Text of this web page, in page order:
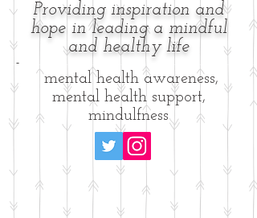
Providing inspiration and
hope in leading a mindful
and healthy life
-
mental health awareness,
mental health support,
mindulfness